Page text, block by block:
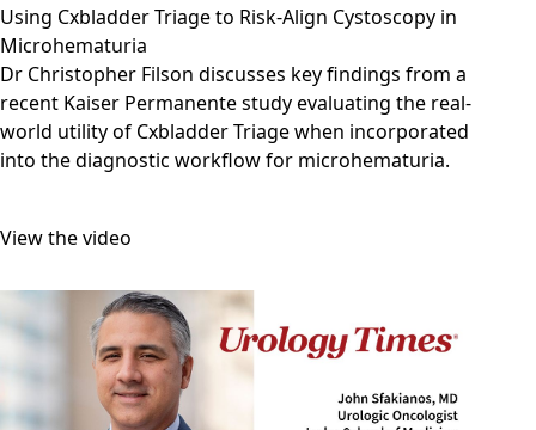
Using Cxbladder Triage to Risk-Align Cystoscopy in
Microhematuria
Dr Christopher Filson discusses key findings from a
recent Kaiser Permanente study evaluating the real-
world utility of Cxbladder Triage when incorporated
into the diagnostic workflow for microhematuria.
View the video